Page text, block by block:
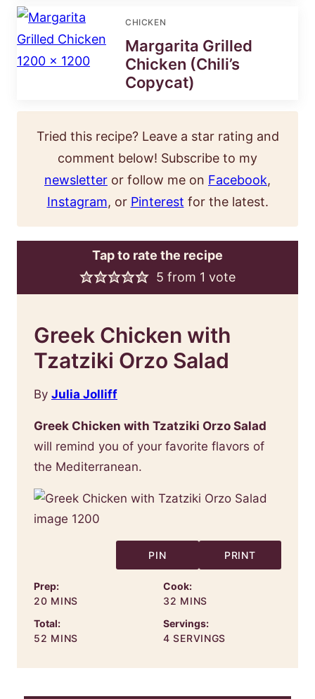
CHICKEN
Margarita Grilled
Chicken (Chili’s
Copycat)
Tried this recipe? Leave a star rating and
comment below! Subscribe to my
newsletter or follow me on Facebook,
Instagram, or Pinterest for the latest.
Tap to rate the recipe
5 from 1 vote
Greek Chicken with
Tzatziki Orzo Salad
By Julia Jolliff
Greek Chicken with Tzatziki Orzo Salad
will remind you of your favorite flavors of
the Mediterranean.
PIN PRINT
Prep:
20MINUTES
MINS
Cook:
32 MINUTES
MINS
Total:
52 MINUTES
MINS
Servings:
4 SERVINGS